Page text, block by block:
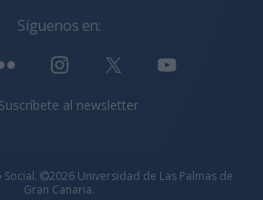
Síguenos en:
Suscríbete al newsletter
2026 Universidad de Las Palmas de
Gran Canaria.